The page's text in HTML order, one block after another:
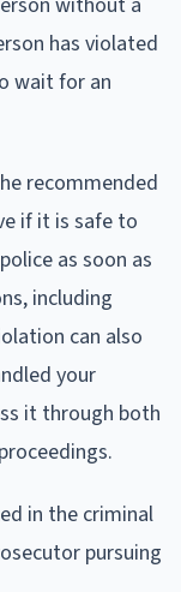
has violated
wait for an
recommended
if it is safe to
as soon as
including
can also
your
it through both
in the criminal
pursuing